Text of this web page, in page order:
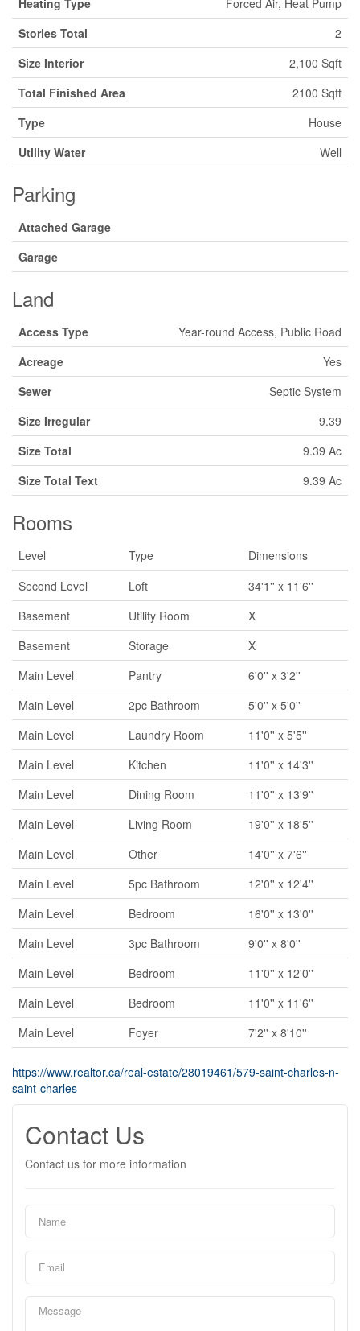
Stories Total
2
Size Interior
2,100 Sqft
Total Finished Area
2100 Sqft
Type
House
Utility Water
Well
Parking
Attached Garage
Garage
Land
Access Type
Year-round Access, Public Road
Acreage
Yes
Sewer
Septic System
Size Irregular
9.39
Size Total
9.39 Ac
Size Total Text
9.39 Ac
Rooms
Level Type
Dimensions
Second Level
Loft
34'1'' x 11'6''
Basement
Utility Room
X
Basement
Storage
X
Main Level
Pantry
6'0'' x 3'2''
Main Level
2pc Bathroom
5'0'' x 5'0''
Main Level
Laundry Room
11'0'' x 5'5''
Main Level
Kitchen
11'0'' x 14'3''
Main Level
Dining Room
11'0'' x 13'9''
Main Level
Living Room
19'0'' x 18'5''
Main Level
Other
14'0'' x 7'6''
Main Level
5pc Bathroom
12'0'' x 12'4''
Main Level
Bedroom
16'0'' x 13'0''
Main Level
3pc Bathroom
9'0'' x 8'0''
Main Level
Bedroom
11'0'' x 12'0''
Main Level
Bedroom
11'0'' x 11'6''
Main Level
Foyer 7'2'' x 8'10''
https://www.realtor.ca/real-estate/28019461/579-saint-charles-n-
saint-charles
Contact Us
Contact us for more information